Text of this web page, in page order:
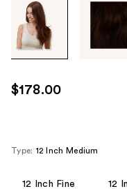
through
images
use
the
next
$178.00
Type: 12 Inch Medium
12 Inch Fine 12